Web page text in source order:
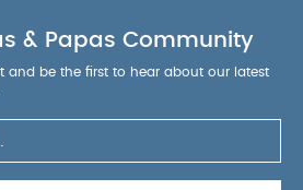
& Papas Community
and be the first to hear about our latest